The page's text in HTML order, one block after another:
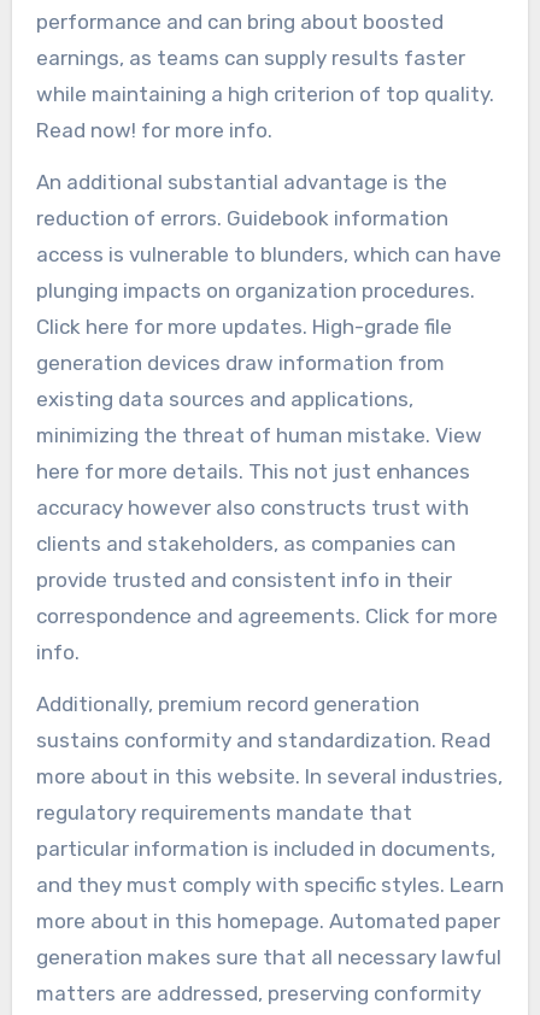
performance and can bring about boosted
earnings, as teams can supply results faster
while maintaining a high criterion of top quality.
Read now! for more info.
An additional substantial advantage is the
reduction of errors. Guidebook information
access is vulnerable to blunders, which can have
plunging impacts on organization procedures.
Click here for more updates. High-grade file
generation devices draw information from
existing data sources and applications,
minimizing the threat of human mistake. View
here for more details. This not just enhances
accuracy however also constructs trust with
clients and stakeholders, as companies can
provide trusted and consistent info in their
correspondence and agreements. Click for more
info.
Additionally, premium record generation
sustains conformity and standardization. Read
more about in this website. In several industries,
regulatory requirements mandate that
particular information is included in documents,
and they must comply with specific styles. Learn
more about in this homepage. Automated paper
generation makes sure that all necessary lawful
matters are addressed, preserving conformity